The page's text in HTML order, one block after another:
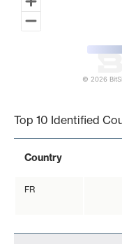
© 2026
Top 10 Identified
Country
FR